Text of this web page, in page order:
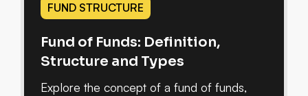
FUND STRUCTURE
Fund of Funds: Definition,
Structure and Types
Explore the concept of a fund of funds,